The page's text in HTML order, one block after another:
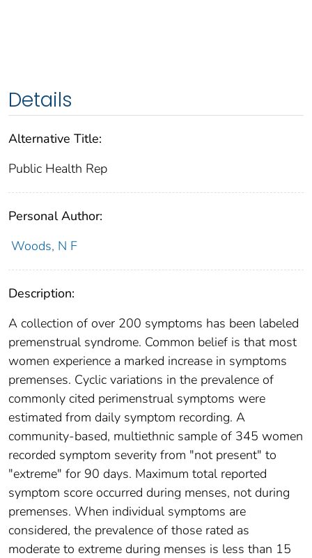
Details
Alternative Title:
Public Health Rep
Personal Author:
Woods, N F
Description:
A collection of over 200 symptoms has been labeled
premenstrual syndrome. Common belief is that most
women experience a marked increase in symptoms
premenses. Cyclic variations in the prevalence of
commonly cited perimenstrual symptoms were
estimated from daily symptom recording. A
community-based, multiethnic sample of 345 women
recorded symptom severity from "not present" to
"extreme" for 90 days. Maximum total reported
symptom score occurred during menses, not during
premenses. When individual symptoms are
considered, the prevalence of those rated as
moderate to extreme during menses is less than 15